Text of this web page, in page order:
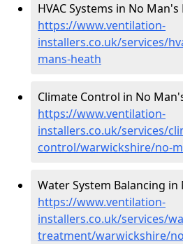
HVAC Systems in No Man's
https://www.ventilation-
installers.co.uk/services/
mans-heath
Climate Control in No
https://www.ventilation-
installers.co.uk/services/
control/warwickshire/no-
Water System Balancing
https://www.ventilation-
installers.co.uk/services/
treatment/warwickshire/